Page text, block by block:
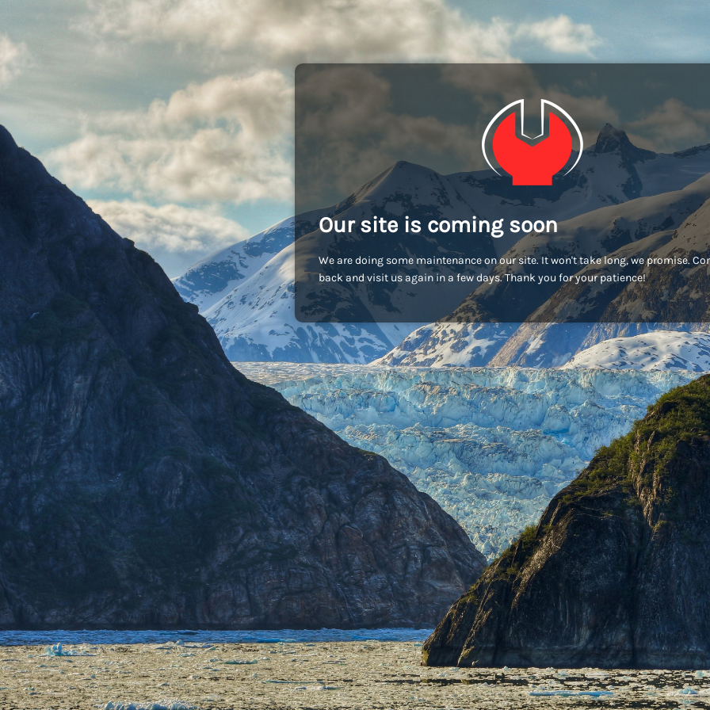
Our site is coming soon
We are doing some maintenance on our site. It won't take long, we promise.
back and visit us again in a few days. Thank you for your patience!